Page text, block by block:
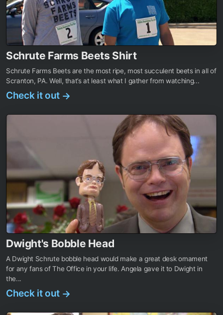
Schrute Farms Beets Shirt
Schrute Farms Beets are the most ripe, most succulent beets in all of
Scranton, PA. Well, that’s at least what I gather from watching...
Check it out →
Dwight's Bobble Head
A Dwight Schrute bobble head would make a great desk ornament
for any fans of The Office in your life. Angela gave it to Dwight in
the...
Check it out →